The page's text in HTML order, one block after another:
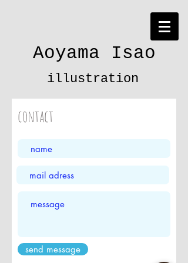
Aoyama Isao
illustration
contact
send message